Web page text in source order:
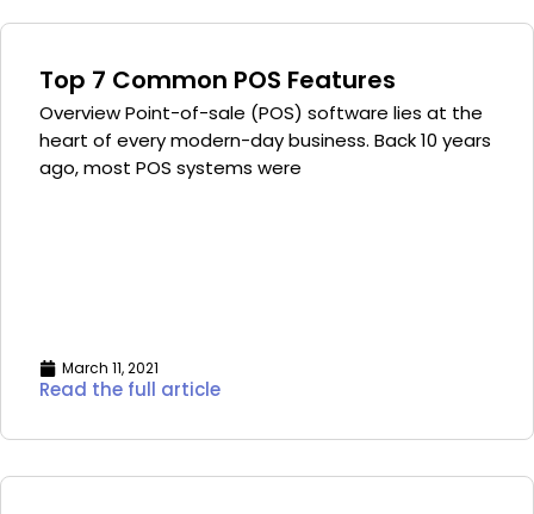
Top 7 Common POS Features
Overview Point-of-sale (POS) software lies at the
heart of every modern-day business. Back 10 years
ago, most POS systems were
March 11, 2021
Read the full article